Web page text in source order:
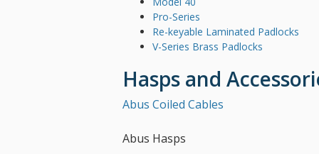
Pro-Series
Re-keyable Laminated Padlocks
V-Series Brass Padlocks
Hasps and
Abus Coiled Cables
Abus Hasps